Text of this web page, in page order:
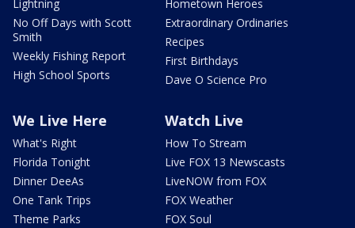
Lightning
No Off Days with Scott
Smith
Weekly Fishing Report
High School Sports
Hometown Heroes
Extraordinary Ordinaries
Recipes
First Birthdays
Dave O Science Pro
We Live Here
What's Right
Florida Tonight
Dinner DeeAs
One Tank Trips
Theme Parks
Watch Live
How To Stream
Live FOX 13 Newscasts
LiveNOW from FOX
FOX Weather
FOX Soul